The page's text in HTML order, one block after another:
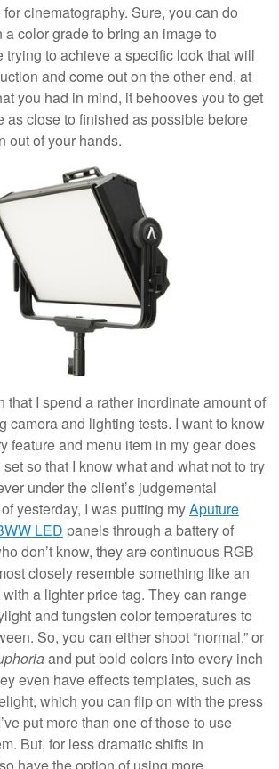
cinematography. Sure, you can do
color grade to bring an image to
trying to achieve a specific look that will
and come out on the other end, at
you had in mind, it behooves you to get
as close to finished as possible before
out of your hands.
that I spend a rather inordinate amount of
camera and lighting tests. I want to know
feature and menu item in my gear does
so that I know what and what not to try
under the client’s judgemental
yesterday, I was putting myAputure
LED panels through a battery of
don’t know, they are continuous RGB
closely resemble something like an
with a lighter price tag. They can range
and tungsten color temperatures to
So, you can either shoot “normal,” or
and put bold colors into every inch
even have effects templates, such as
which you can flip on with the press
put more than one of those to use
But, for less dramatic shifts in